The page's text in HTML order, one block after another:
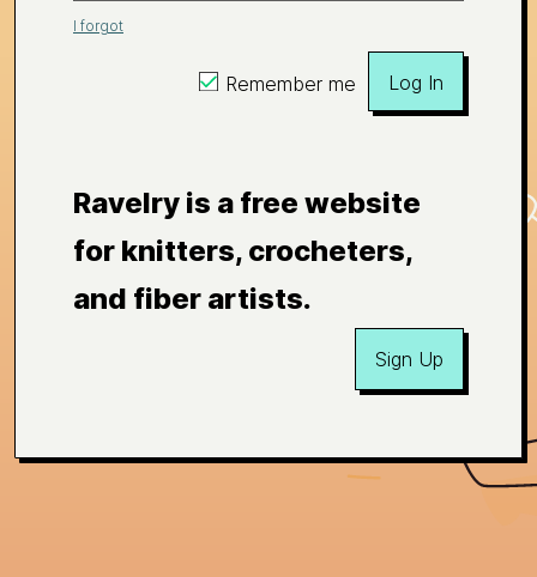
I forgot
Remember me Log In
Ravelry is a free website
for knitters, crocheters,
and fiber artists.
Sign Up